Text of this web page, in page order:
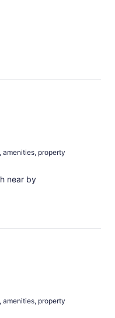
amenities, property
near by
amenities, property